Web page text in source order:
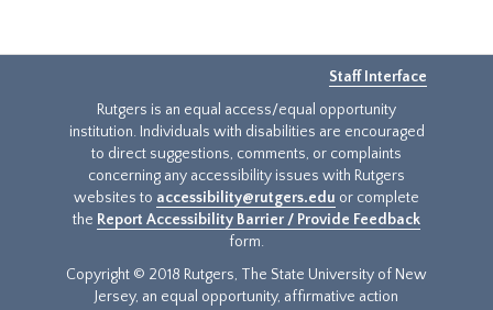
Staff Interface
Rutgers is an equal access/equal opportunity
institution. Individuals with disabilities are encouraged
to direct suggestions, comments, or complaints
concerning any accessibility issues with Rutgers
websites to accessibility@rutgers.edu or complete
the Report Accessibility Barrier / Provide Feedback
form.
Copyright © 2018 Rutgers, The State University of New
Jersey, an equal opportunity, affirmative action